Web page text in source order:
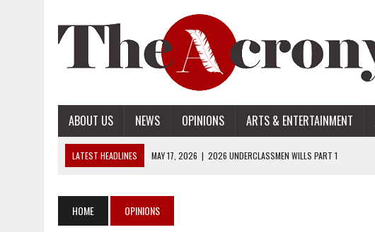
ABOUT US NEWS OPINIONS ARTS & ENTERTAINMENT
LATEST HEADLINES MAY 17, 2026 | 2026 UNDERCLASSMEN WILLS PART 1
APRIL 28, 2026 | OPENAI INTRODUCES ADS: WHAT IT MEANS FOR USERS
HOME OPINIONS